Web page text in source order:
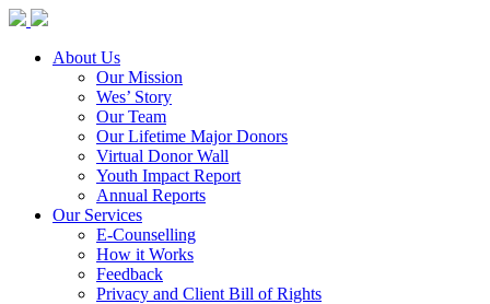
About Us
Our Mission
Wes’ Story
Our Team
Our Lifetime Major Donors
Virtual Donor Wall
Youth Impact Report
Annual Reports
Our Services
E-Counselling
How it Works
Feedback
Privacy and Client Bill of Rights